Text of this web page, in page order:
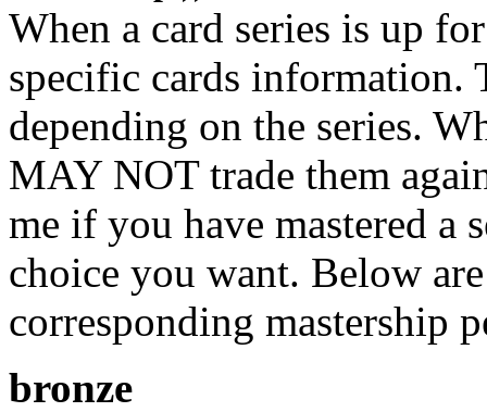
When a card series is up
specific cards information.
depending on the series.
MAY NOT trade them
me if you have mastered a
choice you want. Below
corresponding mastership
bronze